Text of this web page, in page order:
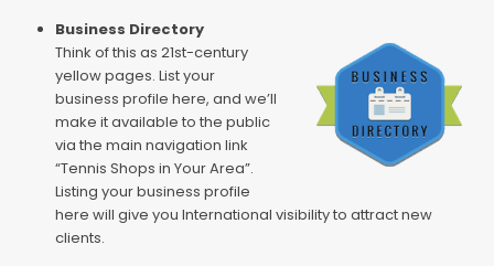
Business Directory
Think of this as 21st-century
yellow pages. List your
business profile here, and we’ll
make it available to the public
via the main navigation link
“Tennis Shops in Your Area”.
Listing your business profile
here will give you International visibility to attract new
clients.